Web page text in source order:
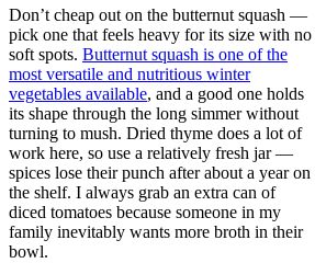
Don’t cheap out on the butternut squash —
pick one that feels heavy for its size with no
soft spots. Butternut squash is one of the
most versatile and nutritious winter
vegetables available, and a good one holds
its shape through the long simmer without
turning to mush. Dried thyme does a lot of
work here, so use a relatively fresh jar —
spices lose their punch after about a year on
the shelf. I always grab an extra can of
diced tomatoes because someone in my
family inevitably wants more broth in their
bowl.